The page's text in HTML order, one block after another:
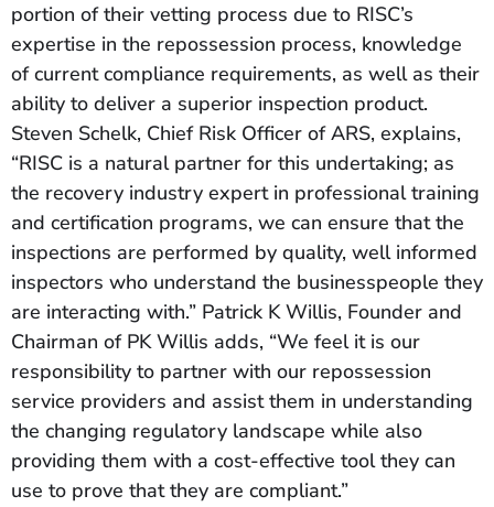
portion of their vetting process due to RISC’s
expertise in the repossession process, knowledge
of current compliance requirements, as well as their
ability to deliver a superior inspection product.
Steven Schelk, Chief Risk Officer of ARS, explains,
“RISC is a natural partner for this undertaking; as
the recovery industry expert in professional training
and certification programs, we can ensure that the
inspections are performed by quality, well informed
inspectors who understand the businesspeople they
are interacting with.” Patrick K Willis, Founder and
Chairman of PK Willis adds, “We feel it is our
responsibility to partner with our repossession
service providers and assist them in understanding
the changing regulatory landscape while also
providing them with a cost-effective tool they can
use to prove that they are compliant.”